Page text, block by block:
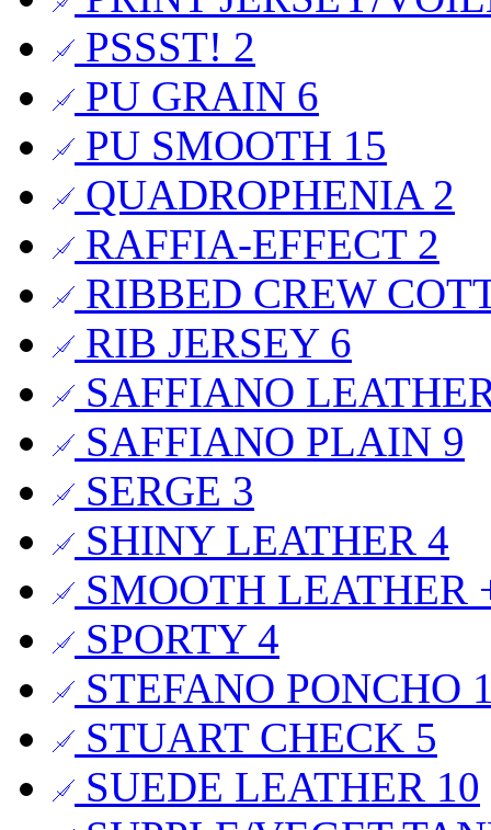
PSSST! 2
PU GRAIN 6
PU SMOOTH 15
QUADROPHENIA 2
RAFFIA-EFFECT 2
RIBBED CREW
RIB JERSEY 6
SAFFIANO
SAFFIANO PLAIN 9
SERGE 3
SHINY LEATHER 4
SMOOTH LEATHER
SPORTY 4
STEFANO PONCHO
STUART CHECK 5
SUEDE LEATHER 10